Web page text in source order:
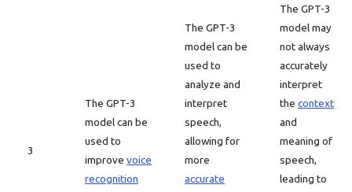
3
The GPT-3
model can be
used to
improve voice
recognition
The GPT-3
model can be
used to
analyze and
interpret
speech,
allowing for
more
accurate
The GPT-3
model may
not always
accurately
interpret
the context
and
meaning of
speech,
leading to